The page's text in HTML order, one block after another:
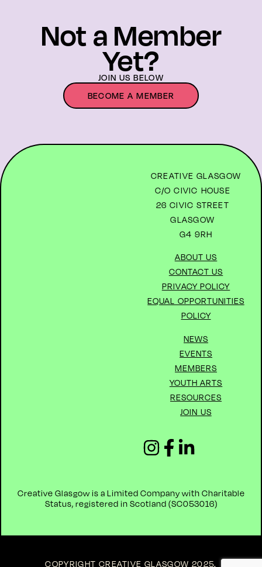
Not a Member
Yet?
JOIN US BELOW
BECOME A MEMBER
CREATIVE GLASGOW
C/O CIVIC HOUSE
26 CIVIC STREET
GLASGOW
G4 9RH
ABOUT US
CONTACT US
PRIVACY POLICY
EQUAL OPPORTUNITIES
POLICY
NEWS
EVENTS
MEMBERS
YOUTH ARTS
RESOURCES
JOIN US
Creative Glasgow is a Limited Company with Charitable
Status, registered in Scotland (SC053016)
COPYRIGHT CREATIVE GLASGOW 2025.